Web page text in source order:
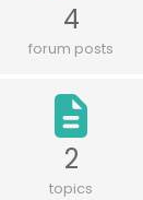
4
forum posts
2
topics